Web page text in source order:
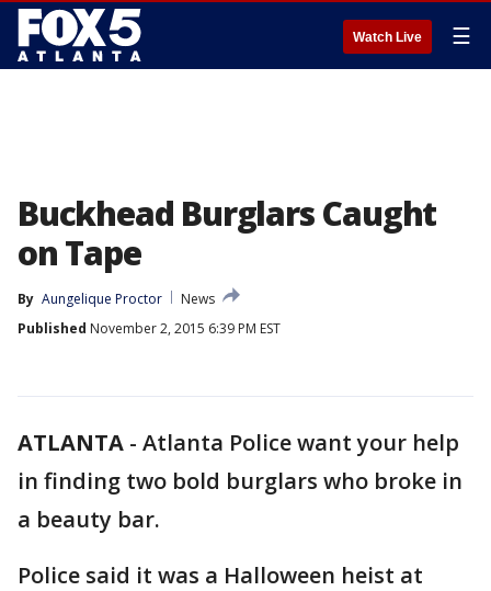
Watch Live ☰
Buckhead Burglars Caught
on Tape
By Aungelique Proctor
News
Published November 2, 2015 6:39 PM EST
ATLANTA - Atlanta Police want your help
in finding two bold burglars who broke in
a beauty bar.
Police said it was a Halloween heist at